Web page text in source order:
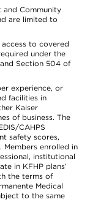
and Community
are limited to
access to covered
under the
Section 504 of
experience, or
facilities in
Kaiser
of business. The
CAHPS
safety scores,
Members enrolled in
institutional
in KFHP plans’
the terms of
Medical
to the same